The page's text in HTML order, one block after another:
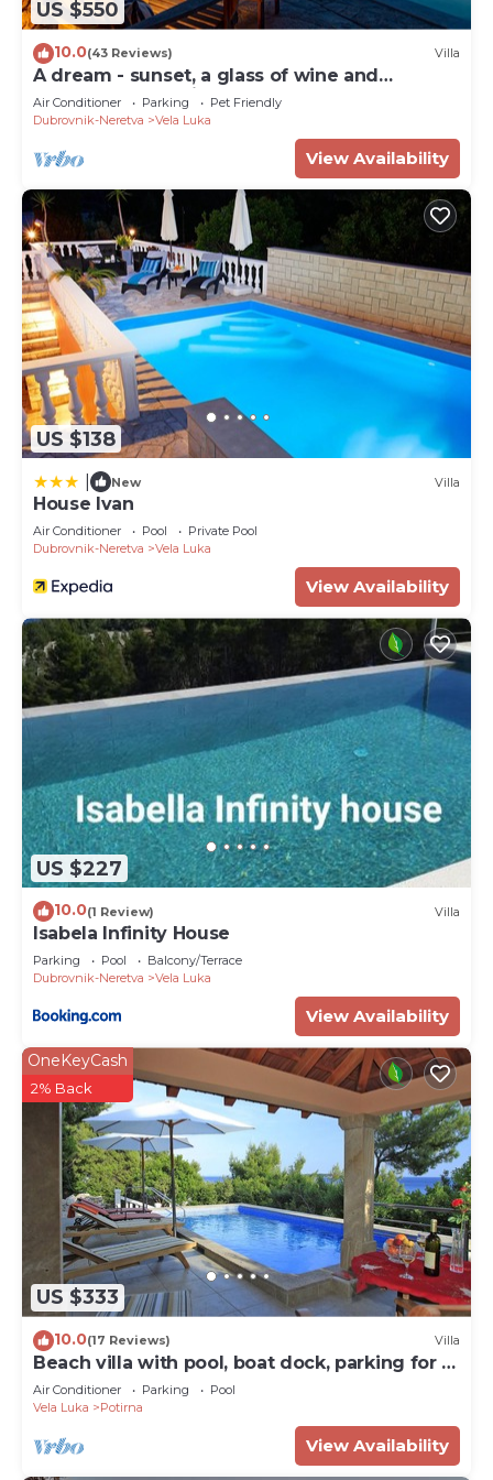
US $550
10.0(43 Reviews) Villa
A dream - sunset, a glass of wine and
heavenly peace right by the sea
Air Conditioner Parking
Pet Friendly
Dubrovnik-Neretva
Vela Luka
View Availability
US $138
New Villa
House Ivan
Air Conditioner Pool
Private Pool
Dubrovnik-Neretva
Vela Luka
View Availability
US $227
10.0(1 Review) Villa
Isabela Infinity House
Parking Pool
Balcony/Terrace
Dubrovnik-Neretva
Vela Luka
View Availability
US $333
OneKeyCash
2% Back
10.0(17 Reviews) Villa
Beach villa with pool, boat dock, parking for 8
persons Korcula
Air Conditioner Parking
Pool
Vela Luka
Potirna
View Availability